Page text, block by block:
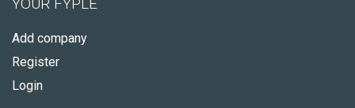
Add company
Register
Login